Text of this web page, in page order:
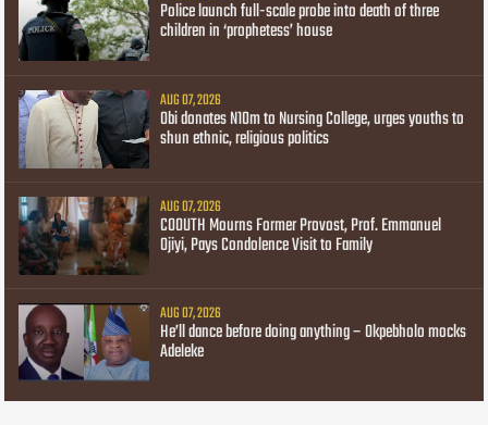
Police launch full-scale probe into death of three
children in ‘prophetess’ house
AUG 07, 2026
Obi donates N10m to Nursing College, urges youths to
shun ethnic, religious politics
AUG 07, 2026
COOUTH Mourns Former Provost, Prof. Emmanuel
Ojiyi, Pays Condolence Visit to Family
AUG 07, 2026
He’ll dance before doing anything – Okpebholo mocks
Adeleke